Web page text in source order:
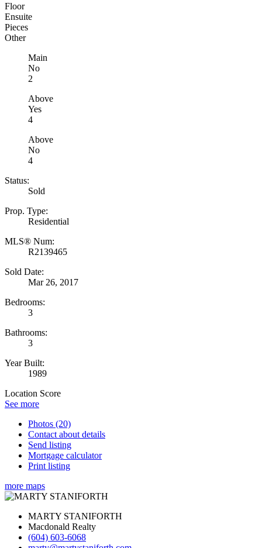
Floor
Ensuite
Pieces
Other
Main
No
2
Above
Yes
4
Above
No
4
Status:
Sold
Prop. Type:
Residential
MLS® Num:
R2139465
Sold Date:
Mar 26, 2017
Bedrooms:
3
Bathrooms:
3
Year Built:
1989
Location Score
See more
Photos (20)
Contact about details
Send listing
Mortgage calculator
Print listing
more maps
MARTY STANIFORTH
Macdonald Realty
(604) 603-6068